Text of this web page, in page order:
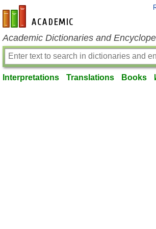
en-academic.com
Academic Dictionaries and
Interpretations Translations Books